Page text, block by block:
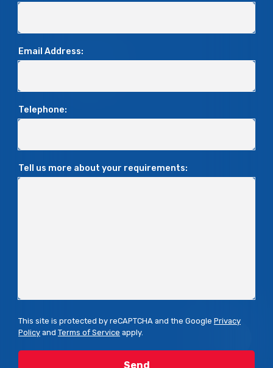
Email Address:
Telephone:
Tell us more about your requirements:
This site is protected by reCAPTCHA and the Google Privacy
Policy and Terms of Service apply.